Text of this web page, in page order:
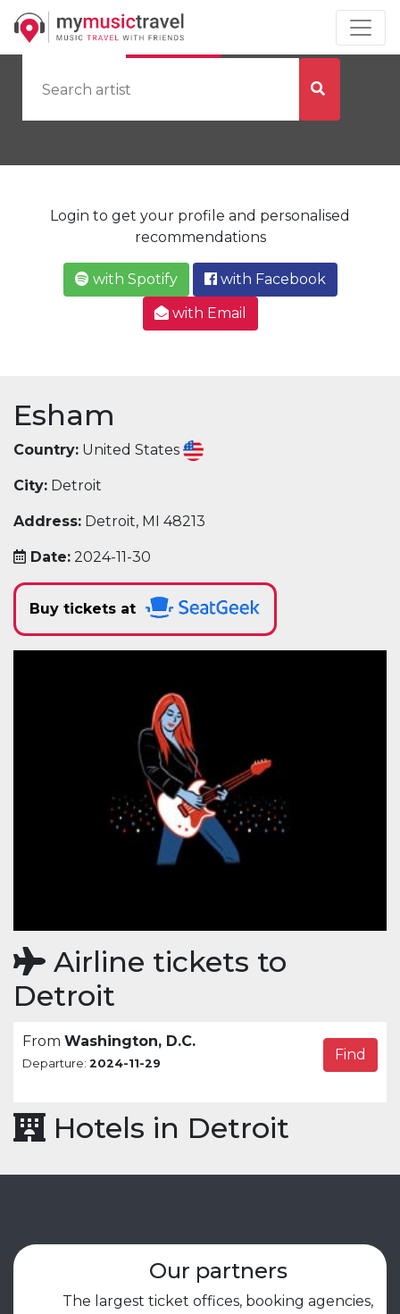
by Artist by City
Login to get your profile and personalised
recommendations
with Spotify
with Facebook
with Email
Esham
Country: United States
City: Detroit
Address: Detroit, MI 48213
Date: 2024-11-30
Buy tickets at
Airline tickets to
Detroit
From Washington, D.C.
Departure: 2024-11-29
Find
Hotels in Detroit
Our partners
The largest ticket offices, booking agencies,